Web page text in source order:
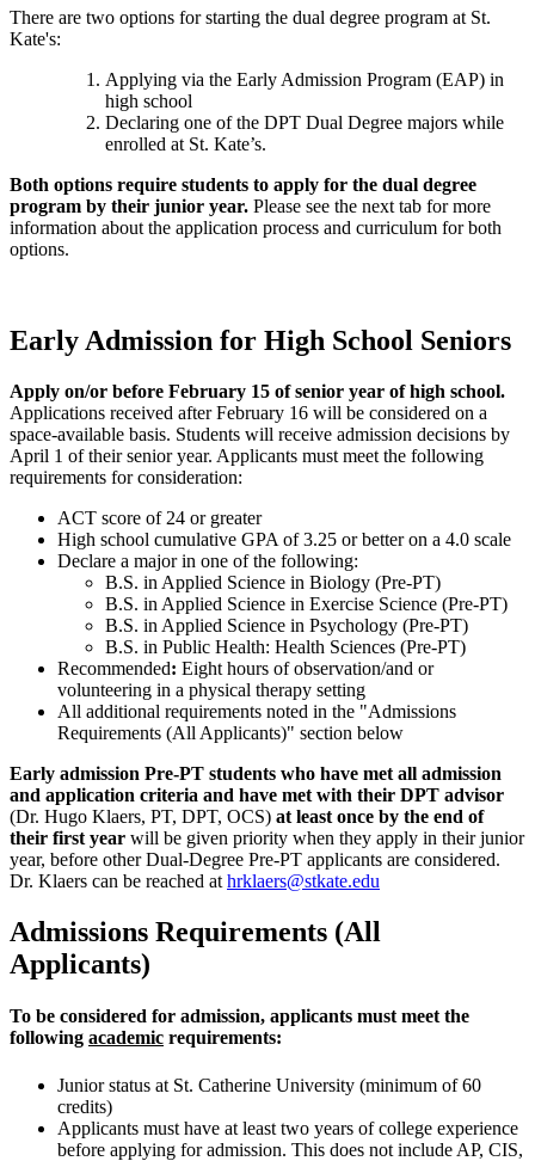
There are two options for starting the dual degree program at St.
Kate's:
Applying via the Early Admission Program (EAP) in
high school
Declaring one of the DPT Dual Degree majors while
enrolled at St. Kate’s.
Both options require students to apply for the dual degree
program by their junior year. Please see the next tab for more
information about the application process and curriculum for both
options.
Early Admission for High School Seniors
Apply on/or before February 15 of senior year of high school.
Applications received after February 16 will be considered on a
space-available basis. Students will receive admission decisions by
April 1 of their senior year. Applicants must meet the following
requirements for consideration:
ACT score of 24 or greater
High school cumulative GPA of 3.25 or better on a 4.0 scale
Declare a major in one of the following:
B.S. in Applied Science in Biology (Pre-PT)
B.S. in Applied Science in Exercise Science (Pre-PT)
B.S. in Applied Science in Psychology (Pre-PT)
B.S. in Public Health: Health Sciences (Pre-PT)
Recommended: Eight hours of observation/and or
volunteering in a physical therapy setting
All additional requirements noted in the "Admissions
Requirements (All Applicants)" section below
Early admission Pre-PT students who have met all admission
and application criteria and have met with their DPT advisor
(Dr. Hugo Klaers, PT, DPT, OCS) at least once by the end of
their first year will be given priority when they apply in their junior
year, before other Dual-Degree Pre-PT applicants are considered.
Dr. Klaers can be reached at hrklaers@stkate.edu
Admissions Requirements (All
Applicants)
To be considered for admission, applicants must meet the
following academic requirements:
Junior status at St. Catherine University (minimum of 60
credits)
Applicants must have at least two years of college experience
before applying for admission. This does not include AP, CIS,